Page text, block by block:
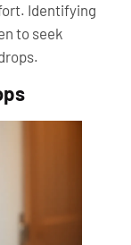
Identifying
to seek